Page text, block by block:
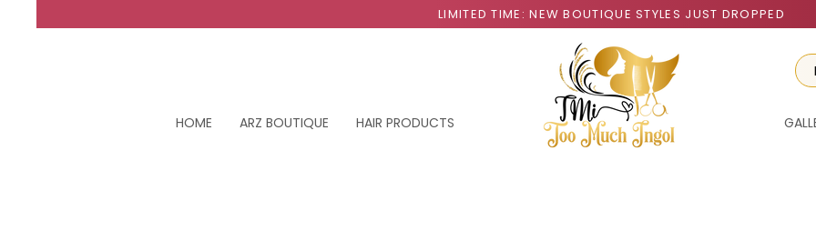
LIMITED TIME: NEW BOUTIQUE STYLES JUST DROPPED
HOME ARZ BOUTIQUE HAIR PRODUCTS